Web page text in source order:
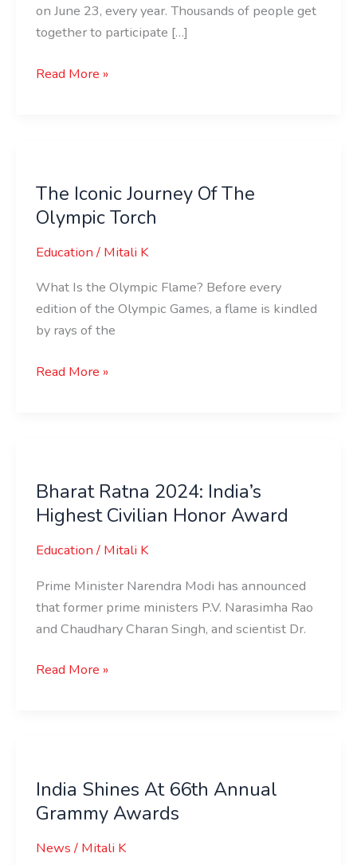
on June 23, every year. Thousands of people get
together to participate […]
Read More »
The Iconic Journey Of The
Olympic Torch
Education/ Mitali K
What Is the Olympic Flame? Before every
edition of the Olympic Games, a flame is kindled
by rays of the
Journey
Of
Olympic
Torch
Read More »
Bharat Ratna 2024: India’s
Highest Civilian Honor Award
Education/ Mitali K
Prime Minister Narendra Modi has announced
that former prime ministers P.V. Narasimha Rao
and Chaudhary Charan Singh, and scientist Dr.
2024:
India’s
Civilian
Honor
Award
Read More »
India Shines At 66th Annual
Grammy Awards
News/ Mitali K
At
66th
Grammy